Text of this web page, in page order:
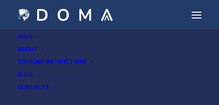
MAIN
ABOUT
COOKING INSTRUCTIONS
BLOG
CONTACTS